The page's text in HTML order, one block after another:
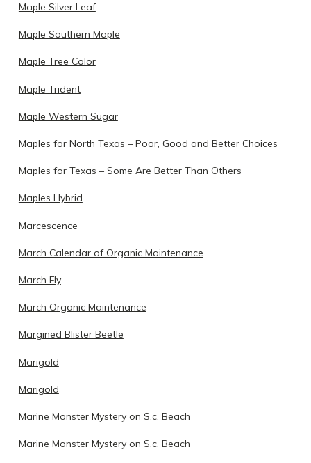
Maple Silver Leaf
Maple Southern Maple
Maple Tree Color
Maple Trident
Maple Western Sugar
Maples for North Texas – Poor, Good and Better Choices
Maples for Texas – Some Are Better Than Others
Maples Hybrid
Marcescence
March Calendar of Organic Maintenance
March Fly
March Organic Maintenance
Margined Blister Beetle
Marigold
Marigold
Marine Monster Mystery on S.c. Beach
Marine Monster Mystery on S.c. Beach